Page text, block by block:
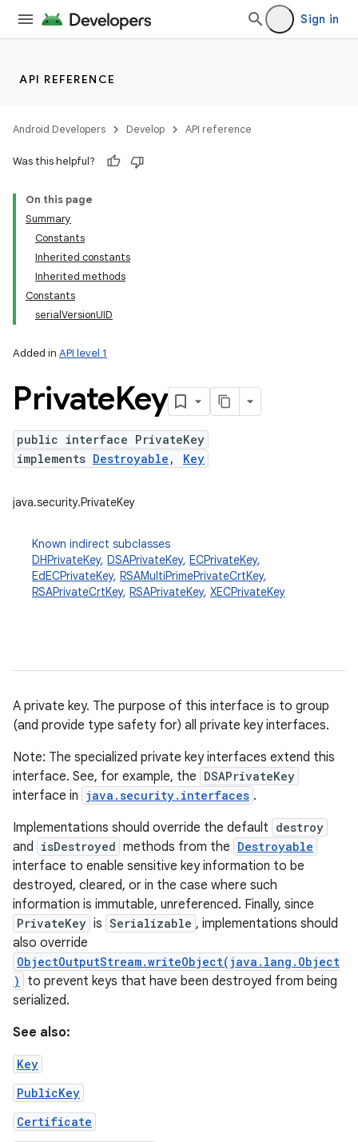
Sign in
API REFERENCE
Android Developers Develop API reference
Was this helpful?
On this page
Summary
Constants
Inherited constants
Inherited methods
Constants
serialVersionUID
Added in API level 1
PrivateKey
public interface PrivateKey
implements Destroyable , Key
java.security.PrivateKey
Known indirect subclasses
DHPrivateKey, DSAPrivateKey, ECPrivateKey,
EdECPrivateKey, RSAMultiPrimePrivateCrtKey,
RSAPrivateCrtKey, RSAPrivateKey, XECPrivateKey
A private key. The purpose of this interface is to group
(and provide type safety for) all private key interfaces.
Note: The specialized private key interfaces extend this
interface. See, for example, the DSAPrivateKey
interface in java.security.interfaces .
Implementations should override the default destroy
and isDestroyed methods from the Destroyable
interface to enable sensitive key information to be
destroyed, cleared, or in the case where such
information is immutable, unreferenced. Finally, since
PrivateKey is Serializable , implementations should
also override
ObjectOutputStream.writeObject(java.lang.Object
)
to prevent keys that have been destroyed from being
serialized.
See also:
Key
PublicKey
Certificate